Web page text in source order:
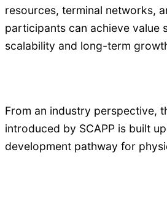
resources, terminal networks,
participants can achieve value
scalability and long-term
From an industry perspective,
introduced by SCAPP is built
development pathway for